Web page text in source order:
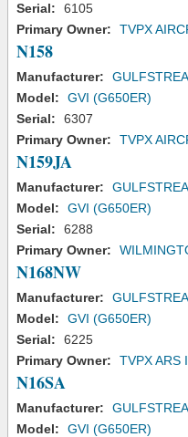
Serial:
6105
Primary Owner:
TVPX
N158
Manufacturer:
Model:
GVI (G650ER)
Serial:
6307
Primary Owner:
TVPX
N159JA
Manufacturer:
Model:
GVI (G650ER)
Serial:
6288
Primary Owner:
N168NW
Manufacturer:
Model:
GVI (G650ER)
Serial:
6225
Primary Owner:
TVPX ARS
N16SA
Manufacturer:
Model:
GVI (G650ER)